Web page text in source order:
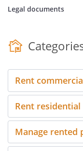
Legal documents
Rent
Rent
Manage rented